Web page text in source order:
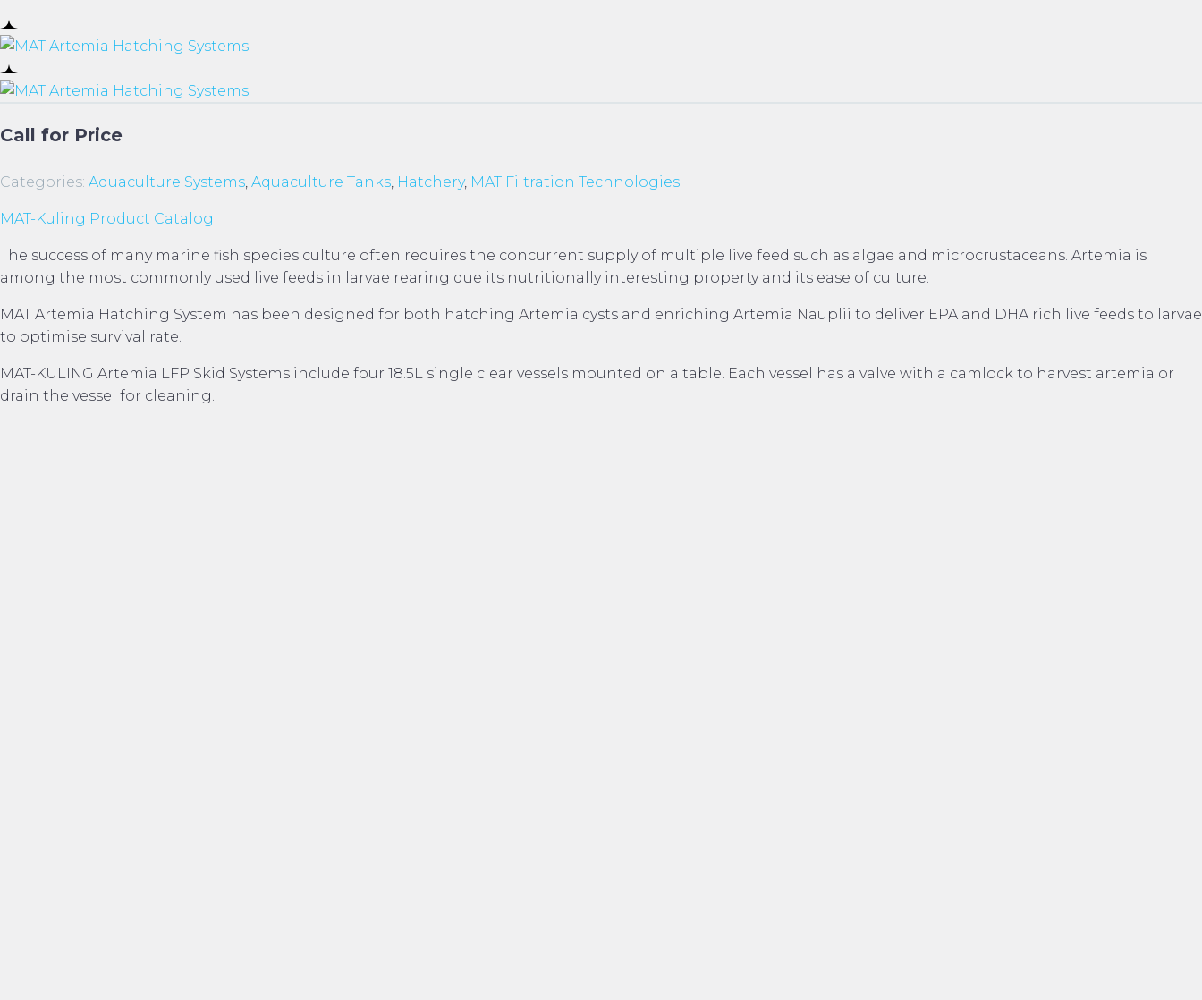
Call for Price
Categories: Aquaculture Systems, Aquaculture Tanks, Hatchery, MAT Filtration Technologies.
MAT-Kuling Product Catalog
The success of many marine fish species culture often requires the concurrent supply of multiple live feed such as algae and microcrustaceans. Artemia is
among the most commonly used live feeds in larvae rearing due its nutritionally interesting property and its ease of culture.
MAT Artemia Hatching System has been designed for both hatching Artemia cysts and enriching Artemia Nauplii to deliver EPA and DHA rich live feeds to larvae
to optimise survival rate.
MAT-KULING Artemia LFP Skid Systems include four 18.5L single clear vessels mounted on a table. Each vessel has a valve with a camlock to harvest artemia or
drain the vessel for cleaning.